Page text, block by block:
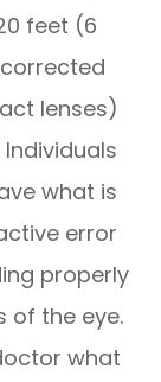
feet (6
lenses)
what is
error
properly
of the eye.
what